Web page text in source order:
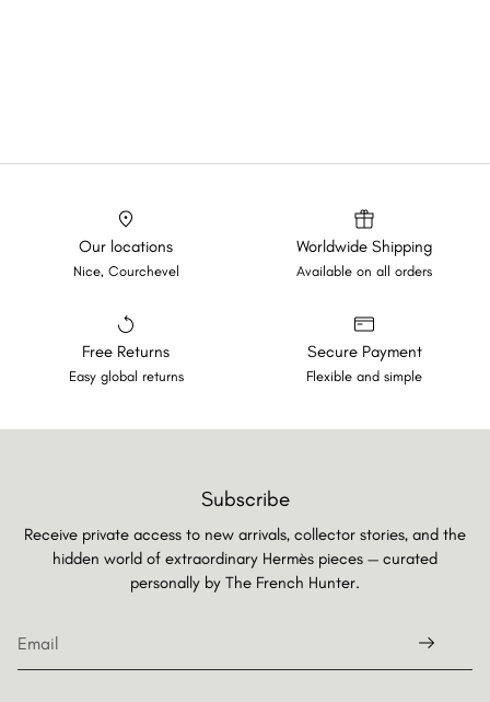
Our locations
Nice, Courchevel
Worldwide Shipping
Available on all orders
Free Returns
Easy global returns
Secure Payment
Flexible and simple
Subscribe
Receive private access to new arrivals, collector stories, and the
hidden world of extraordinary Hermès pieces — curated
personally by The French Hunter.